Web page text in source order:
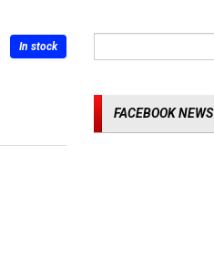
In stock
FACEBOOK NEWS